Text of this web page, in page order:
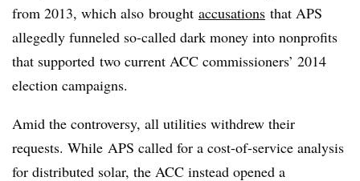
from 2013, which also brought accusations that APS
allegedly funneled so-called dark money into nonprofits
that supported two current ACC commissioners’ 2014
election campaigns.
Amid the controversy, all utilities withdrew their
requests. While APS called for a cost-of-service analysis
for distributed solar, the ACC instead opened a